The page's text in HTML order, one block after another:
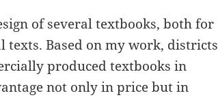
of several textbooks, both for
texts. Based on my work, districts
produced textbooks in
not only in price but in